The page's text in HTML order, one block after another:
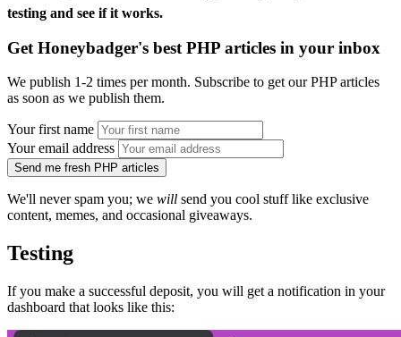
testing and see if it works.
Get Honeybadger's best PHP articles in your inbox
We publish 1-2 times per month. Subscribe to get our PHP articles
as soon as we publish them.
Your first name
Your email address
Send me fresh PHP articles
We'll never spam you; we will send you cool stuff like exclusive
content, memes, and occasional giveaways.
Testing
If you make a successful deposit, you will get a notification in your
dashboard that looks like this: